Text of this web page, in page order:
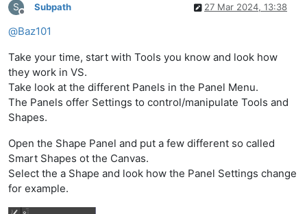
S
Offline
Subpath 27 Mar 2024, 13:38
@Baz101
Take your time, start with Tools you know and look how
they work in VS.
Take look at the different Panels in the Panel Menu.
The Panels offer Settings to control/manipulate Tools and
Shapes.
Open the Shape Panel and put a few different so called
Smart Shapes ot the Canvas.
Select the a Shape and look how the Panel Settings change
for example.